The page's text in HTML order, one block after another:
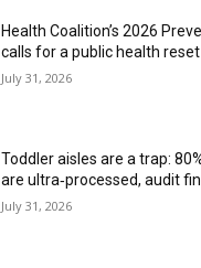
Health Coalition’s 2026
calls for a public health reset
July 31, 2026
Toddler aisles are a trap:
are ultra‑processed, audit
July 31, 2026